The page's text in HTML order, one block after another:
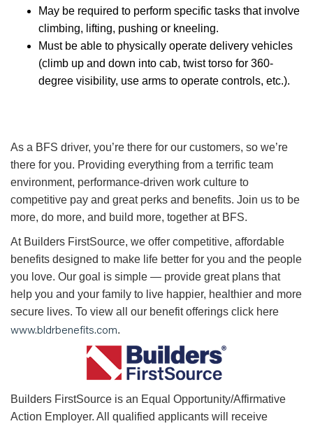
May be required to perform specific tasks that involve
climbing, lifting, pushing or kneeling.
Must be able to physically operate delivery vehicles
(climb up and down into cab, twist torso for 360-
degree visibility, use arms to operate controls, etc.).
As a BFS driver, you’re there for our customers, so we’re
there for you. Providing everything from a terrific team
environment, performance-driven work culture to
competitive pay and great perks and benefits. Join us to be
more, do more, and build more, together at BFS.
At Builders FirstSource, we offer competitive, affordable
benefits designed to make life better for you and the people
you love. Our goal is simple — provide great plans that
help you and your family to live happier, healthier and more
secure lives. To view all our benefit offerings click here
www.bldrbenefits.com.
Builders FirstSource is an Equal Opportunity/Affirmative
Action Employer. All qualified applicants will receive